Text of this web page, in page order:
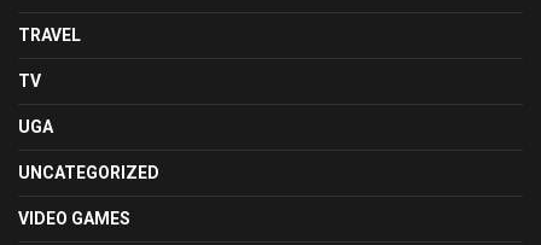
TRAVEL
TV
UGA
UNCATEGORIZED
VIDEO GAMES